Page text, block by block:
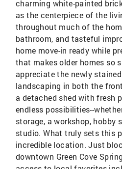
charming white-painted
as the centerpiece of the
throughout much of the
bathroom, and tasteful
home move-in ready while
that makes older homes so
appreciate the newly
landscaping in both the
a detached shed with fresh
endless possibilities--
storage, a workshop, hobby
studio. What truly sets this
incredible location. Just
downtown Green Cove